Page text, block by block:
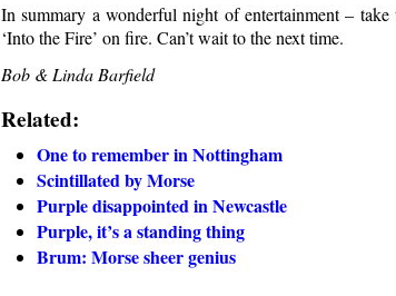
In summary a wonderful night of entertainment –
‘Into the Fire’ on fire. Can’t wait to the next time.
Bob & Linda Barfield
Related:
One to remember in Nottingham
Scintillated by Morse
Purple disappointed in Newcastle
Purple, it’s a standing thing
Brum: Morse sheer genius